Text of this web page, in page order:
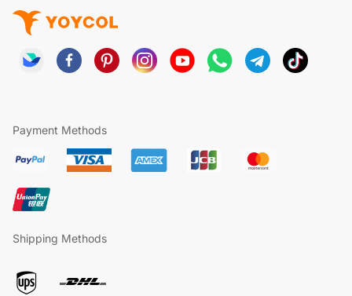
Payment Methods
Shipping Methods